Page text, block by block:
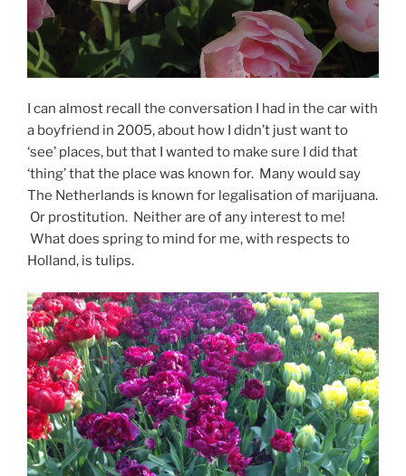
I can almost recall the conversation I had in the car with
a boyfriend in 2005, about how I didn’t just want to
‘see’ places, but that I wanted to make sure I did that
‘thing’ that the place was known for. Many would say
The Netherlands is known for legalisation of marijuana.
Or prostitution. Neither are of any interest to me!
What does spring to mind for me, with respects to
Holland, is tulips.